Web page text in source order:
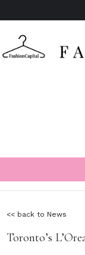
<< back to News
Toronto’s